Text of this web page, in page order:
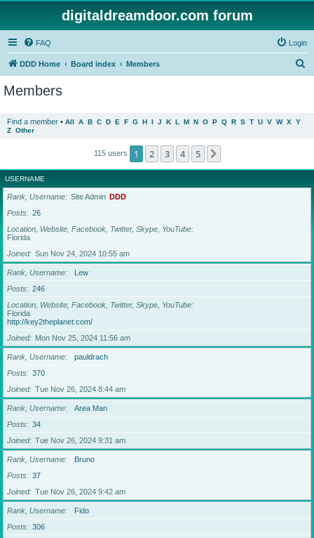
digitaldreamdoor.com forum
FAQ Login
DDD Home Board index Members
Members
Find a member • All A B C D E F G H I J K L M N O P Q R S T U V W X Y
Z Other
115 users 1 2 3 4 5
USERNAME
Rank, Username Site Admin DDD
Posts
26
Location, Website, Facebook, Twitter, Skype, YouTube
Florida
Joined
Sun Nov 24, 2024 10:55 am
Rank, Username
Lew
Posts
246
Location, Website, Facebook, Twitter, Skype, YouTube
Florida
http://key2theplanet.com/
Joined
Mon Nov 25, 2024 11:56 am
Rank, Username
pauldrach
Posts
370
Joined
Tue Nov 26, 2024 8:44 am
Rank, Username
Area Man
Posts
34
Joined
Tue Nov 26, 2024 9:31 am
Rank, Username
Bruno
Posts
37
Joined
Tue Nov 26, 2024 9:42 am
Rank, Username
Fido
Posts
306